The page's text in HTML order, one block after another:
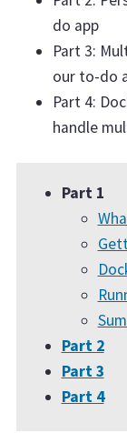
do app
Part 3:
our to-do
Part 4:
handle
Part 1
Part 2
Part 3
Part 4